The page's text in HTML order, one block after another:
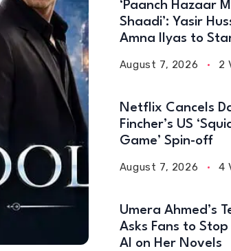
‘Paanch Hazaar
Shaadi’: Yasir
Amna Ilyas to
Film
August 7, 2026 2
Netflix Cancels
Fincher’s US
Game’ Spin-off
August 7, 2026 4
Umera Ahmed’s
Asks Fans to Stop
AI on Her Novels